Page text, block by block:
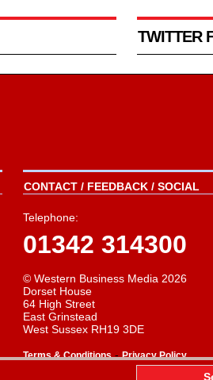
TWITTER
CONTACT / FEEDBACK / SOCIAL
Telephone:
01342 314300
© Western Business Media 2026
Dorset House
64 High Street
East Grinstead
West Sussex RH19 3DE
Terms & Conditions-Privacy Policy